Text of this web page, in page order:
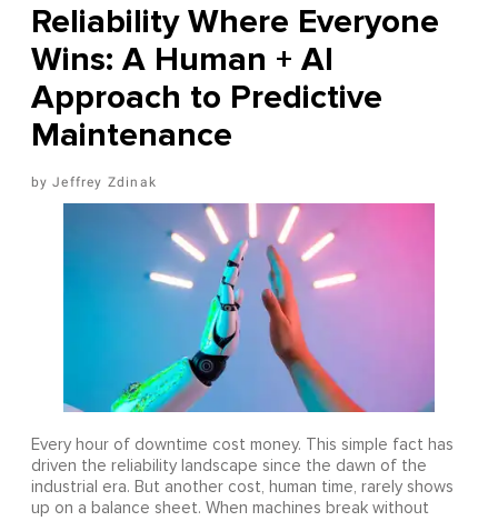
Reliability Where Everyone
Wins: A Human + AI
Approach to Predictive
Maintenance
Jeffrey Zdinak
Every hour of downtime cost money. This simple fact has
driven the reliability landscape since the dawn of the
industrial era. But another cost, human time, rarely shows
up on a balance sheet. When machines break without